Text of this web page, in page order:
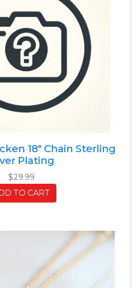
18" Chain Sterling
Plating
$29.99
TO CART